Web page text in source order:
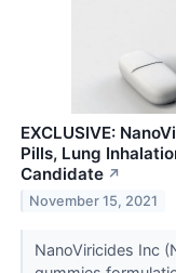
EXCLUSIVE:
Pills, Lung
Candidate ↗
November 15, 2021
NanoViricides Inc